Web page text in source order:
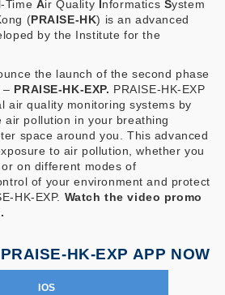
Time Air Quality nformatics System
ong ( PRAISE-HK) is an advanced
by the Institute for the
the launch of the second phase
– PRAISE-HK-EXP. PRAISE-HK-EXP
air quality monitoring systems by
air pollution in your breathing
space around you. This advanced
to air pollution, whether you
on different modes of
of your environment and protect
HK-EXP. Watch the video promo
HK-EXP APP NOW
IOS